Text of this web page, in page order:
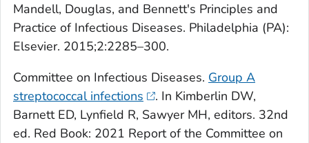
Mandell, Douglas, and Bennett's Principles and
Practice of Infectious Diseases. Philadelphia (PA):
Elsevier. 2015;2:2285–300.
Committee on Infectious Diseases. Group A
streptococcal infections
. In Kimberlin DW,
Barnett ED, Lynfield R, Sawyer MH, editors. 32nd
ed. Red Book: 2021 Report of the Committee on